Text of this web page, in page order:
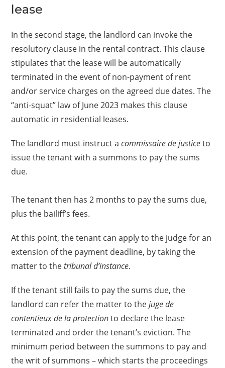
lease
In the second stage, the landlord can invoke the
resolutory clause in the rental contract. This clause
stipulates that the lease will be automatically
terminated in the event of non-payment of rent
and/or service charges on the agreed due dates. The
“anti-squat” law of June 2023 makes this clause
automatic in residential leases.
The landlord must instruct acommissaire de justiceto
issue the tenant with a summons to pay the sums
due.
The tenant then has 2 months to pay the sums due,
plus the bailiff’s fees.
At this point, the tenant can apply to the judge for an
extension of the payment deadline, by taking the
matter to thetribunal d’instance.
If the tenant still fails to pay the sums due, the
landlord can refer the matter to thejuge de
contentieux de la protectionto declare the lease
terminated and order the tenant’s eviction. The
minimum period between the summons to pay and
the writ of summons – which starts the proceedings